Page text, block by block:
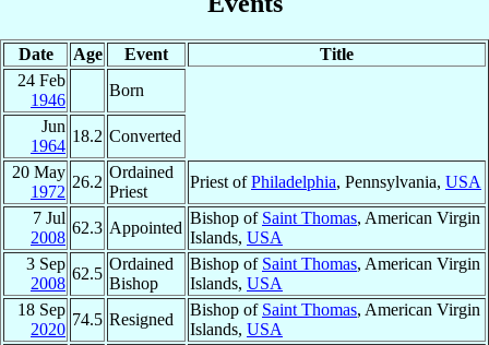
Date Age Event
Title
24 Feb
1946
Born
Jun
1964
18.2 Converted
20 May
1972
26.2
Ordained
Priest
Priest ofPhiladelphia, Pennsylvania, USA
7 Jul
2008
62.3 Appointed
Bishop of Saint Thomas, American Virgin
Islands, USA
3 Sep
2008
62.5
Ordained
Bishop
Bishop of Saint Thomas, American Virgin
Islands, USA
18 Sep
2020
74.5 Resigned
Bishop of Saint Thomas, American Virgin
Islands, USA